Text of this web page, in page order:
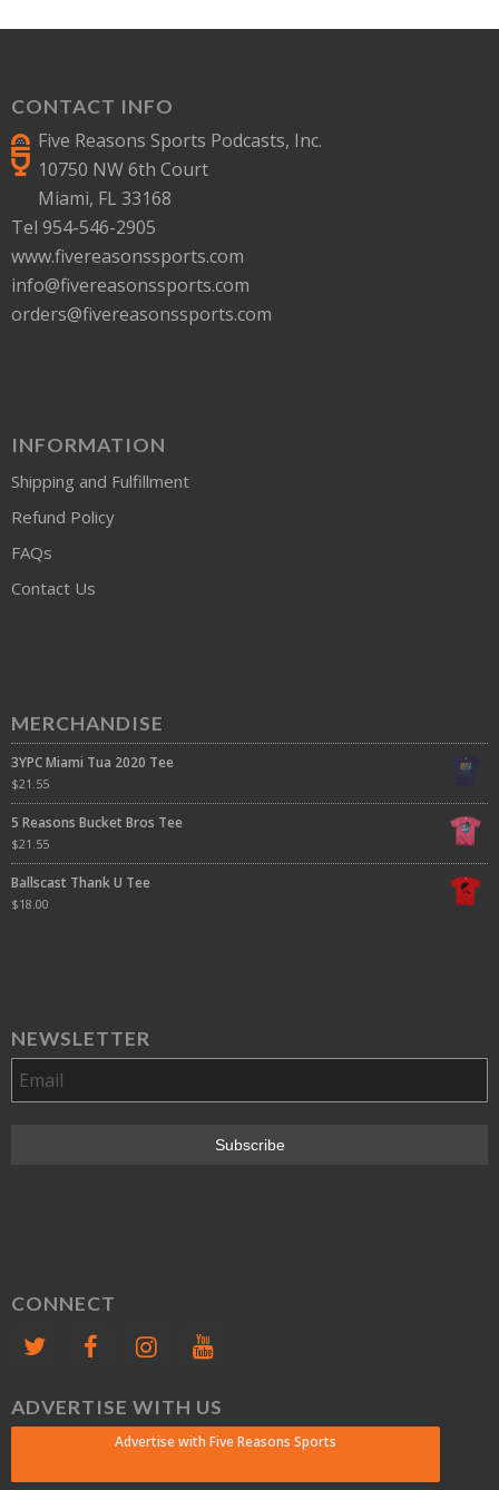
CONTACT INFO
Five Reasons Sports Podcasts, Inc.
10750 NW 6th Court
Miami, FL 33168
Tel 954-546-2905
www.fivereasonssports.com
info@fivereasonssports.com
orders@fivereasonssports.com
INFORMATION
Shipping and Fulfillment
Refund Policy
FAQs
Contact Us
MERCHANDISE
3YPC Miami Tua 2020 Tee
$21.55
5 Reasons Bucket Bros Tee
$21.55
Ballscast Thank U Tee
$18.00
NEWSLETTER
CONNECT
ADVERTISE WITH US
Advertise with Five Reasons Sports